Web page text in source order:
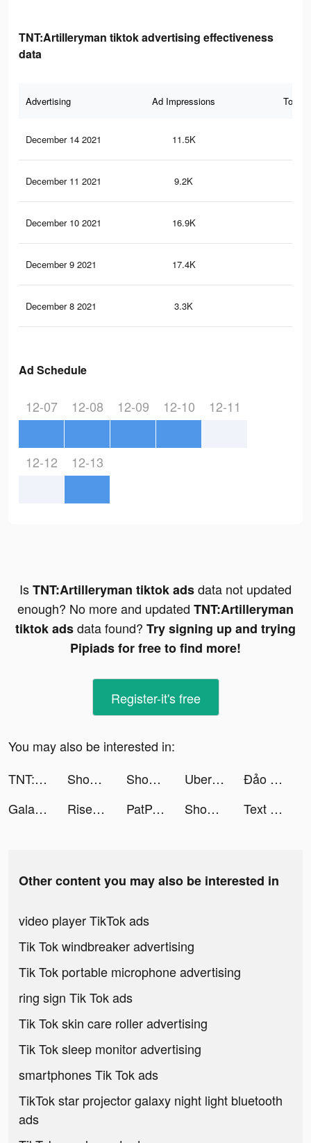
TNT:Artilleryman tiktok advertising effectiveness
data
Advertising Ad Impressions Total
December 14 2021 11.5K
December 11 2021 9.2K
December 10 2021 16.9K
December 9 2021 17.4K
December 8 2021 3.3K
Ad Schedule
12-07 12-08 12-09 12-10 12-11
12-12 12-13
IsTNT:Artilleryman tiktok adsdata not updated
enough? No more and updated TNT:Artilleryman
tiktok adsdata found? Try signing up and trying
Pipiads for free to find more!
Register-it's free
You may also be interested in:
TNT:Artilleryman tiktok ads
Shopee SG tiktok ads Shopee SG tiktok ads Uber Eats: Food Delivery tiktok ads
Đảo Kho Báu - Arena Island tiktok ads
Galatea tiktok ads
Rise Up tiktok ads PatPat: Kids, Baby Clothing tiktok ads Shopee: Mua Sắm Online tiktok ads Text or Die tiktok ads
Other content you may also be interested in
video player TikTok ads
Tik Tok windbreaker advertising
Tik Tok portable microphone advertising
ring sign Tik Tok ads
Tik Tok skin care roller advertising
Tik Tok sleep monitor advertising
smartphones Tik Tok ads
TikTok star projector galaxy night light bluetooth
ads